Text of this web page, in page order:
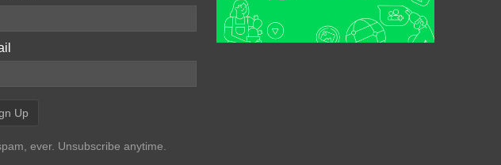
ever. Unsubscribe anytime.